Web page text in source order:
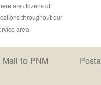
are dozens of
throughout our
area
Mail to PNM